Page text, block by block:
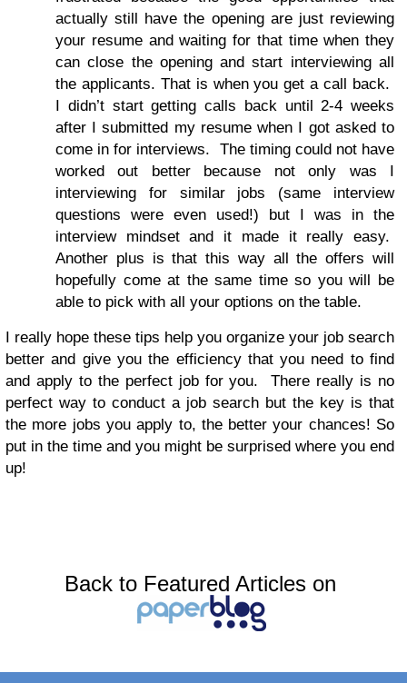
actually still have the opening are just reviewing
your resume and waiting for that time when they
can close the opening and start interviewing all
the applicants. That is when you get a call back.
I didn’t start getting calls back until 2-4 weeks
after I submitted my resume when I got asked to
come in for interviews. The timing could not have
worked out better because not only was I
interviewing for similar jobs (same interview
questions were even used!) but I was in the
interview mindset and it made it really easy.
Another plus is that this way all the offers will
hopefully come at the same time so you will be
able to pick with all your options on the table.
I really hope these tips help you organize your job search
better and give you the efficiency that you need to find
and apply to the perfect job for you. There really is no
perfect way to conduct a job search but the key is that
the more jobs you apply to, the better your chances! So
put in the time and you might be surprised where you end
up!
Back to Featured Articles on